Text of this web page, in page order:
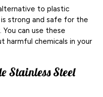
to plastic
strong and safe for the
You can use these
harmful chemicals in your
Stainless Steel